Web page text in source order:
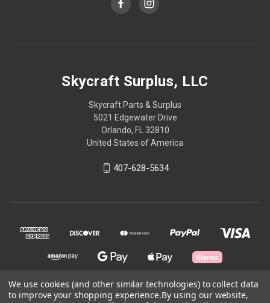
Skycraft Surplus, LLC
Skycraft Parts & Surplus
5021 Edgewater Drive
Orlando, FL 32810
United States of America
407-628-5634
We use cookies (and other similar technologies) to collect data
to improve your shopping experience.By using our website,